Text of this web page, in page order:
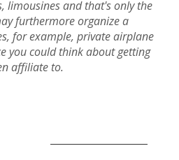
limousines and that's only the
furthermore organize a
for example, private airplane
you could think about getting
affiliate to.